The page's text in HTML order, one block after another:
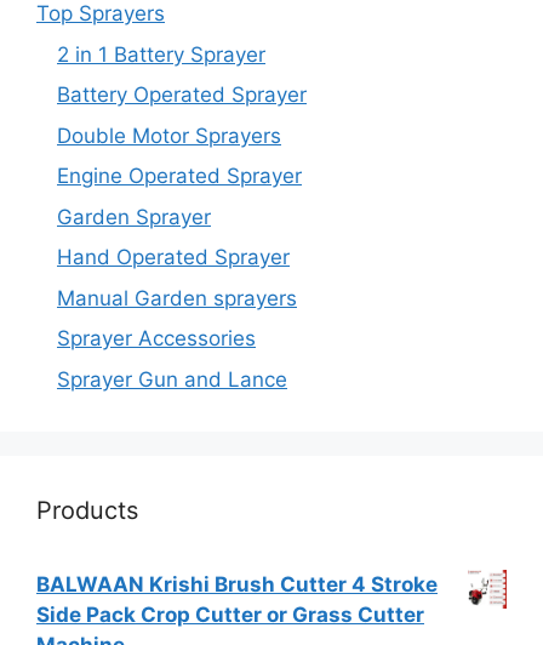
Top Sprayers
2 in 1 Battery Sprayer
Battery Operated Sprayer
Double Motor Sprayers
Engine Operated Sprayer
Garden Sprayer
Hand Operated Sprayer
Manual Garden sprayers
Sprayer Accessories
Sprayer Gun and Lance
Products
BALWAAN Krishi Brush Cutter 4 Stroke
Side Pack Crop Cutter or Grass Cutter